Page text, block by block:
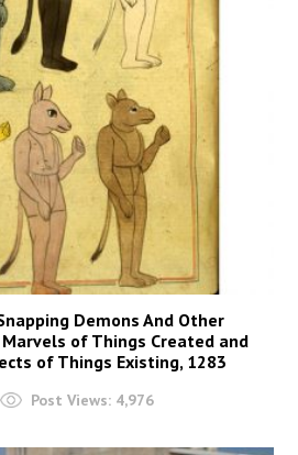
Demons And Other
of Things Created and
of Things Existing, 1283
Post Views: 4,976